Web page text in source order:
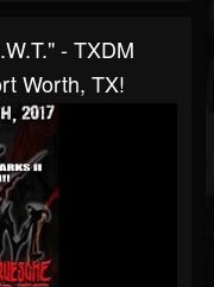
- TXDM
Worth, TX!